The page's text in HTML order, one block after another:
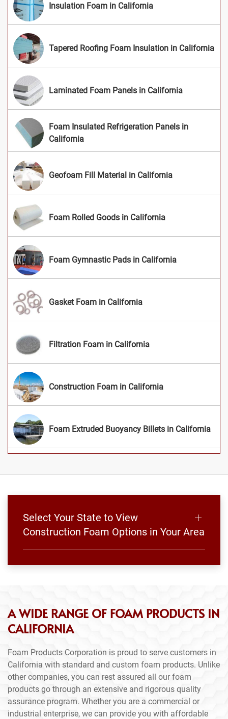
Insulation Foam in California
Tapered Roofing Foam Insulation in California
Laminated Foam Panels in California
Foam Insulated Refrigeration Panels in
California
Geofoam Fill Material in California
Foam Rolled Goods in California
Foam Gymnastic Pads in California
Gasket Foam in California
Filtration Foam in California
Construction Foam in California
Foam Extruded Buoyancy Billets in California
Select Your State to View
Construction Foam Options in Your Area
A WIDE RANGE OF FOAM PRODUCTS IN
CALIFORNIA
Foam Products Corporation is proud to serve customers in
California with standard and custom foam products. Unlike
other companies, you can rest assured all our foam
products go through an extensive and rigorous quality
assurance program. Whether you are a commercial or
industrial enterprise, we can provide you with affordable